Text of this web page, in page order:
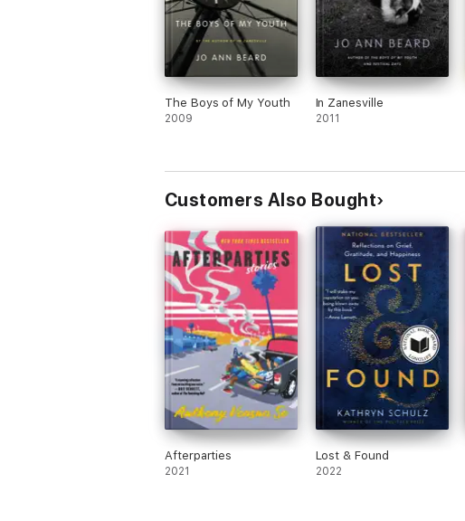
The Boys of My Youth
2009
In Zanesville
2011
Customers Also Bought
Afterparties
2021
Lost & Found
2022